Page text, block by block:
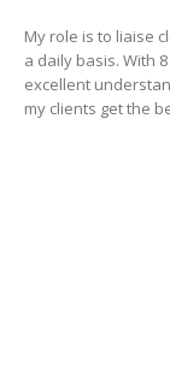
My role is to liaise
a daily basis. With
excellent
my clients get the